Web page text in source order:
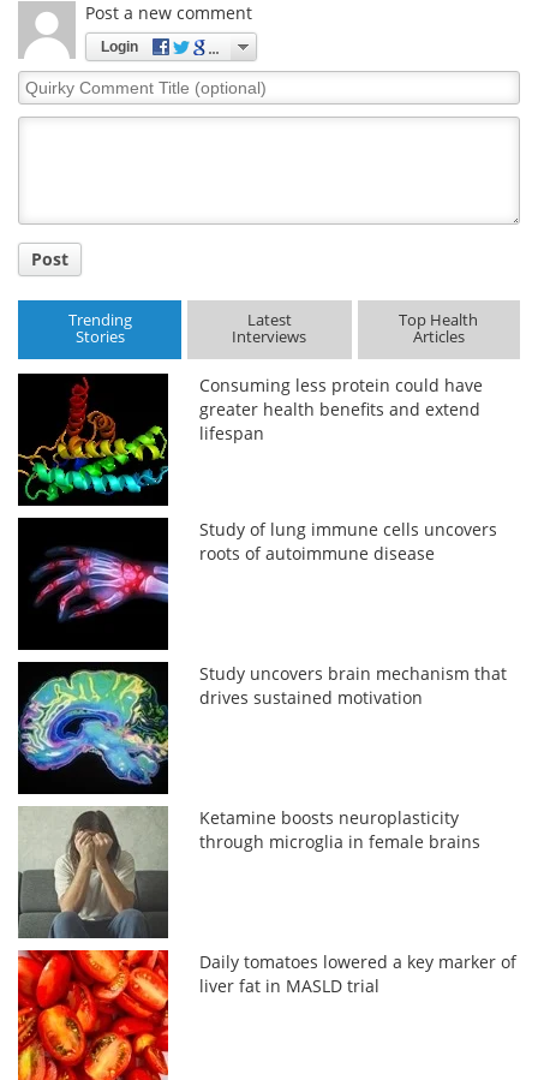
Post a new comment
Login
Quirky
Comment
Post
Trending
Stories
Latest
Interviews
Top Health
Articles
Consuming less protein could have
greater health benefits and extend
lifespan
Study of lung immune cells uncovers
roots of autoimmune disease
Study uncovers brain mechanism that
drives sustained motivation
Ketamine boosts neuroplasticity
through microglia in female brains
Daily tomatoes lowered a key marker of
liver fat in MASLD trial